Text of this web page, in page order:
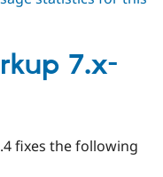
7.x-
fixes the following